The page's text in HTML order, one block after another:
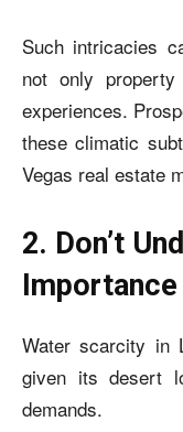
Such intricacies
not only
experiences.
these climatic
Vegas real estate
2. Don’t
Water scarcity in
given its desert
demands.